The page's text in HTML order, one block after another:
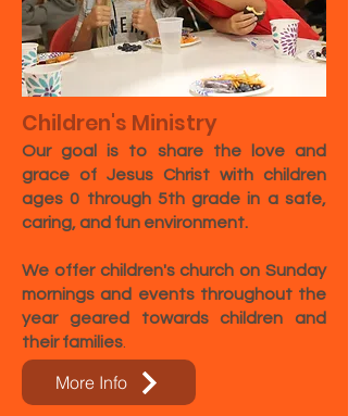
Children's Ministry
Our goal is to share the love and
grace of Jesus Christ with children
ages 0 through 5th grade in a safe,
caring, and fun environment.
We offer children's church on Sunday
mornings and events throughout the
year geared towards children and
their families
More Info